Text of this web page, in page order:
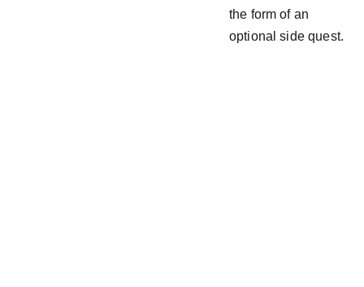
the form of an
optional side quest.